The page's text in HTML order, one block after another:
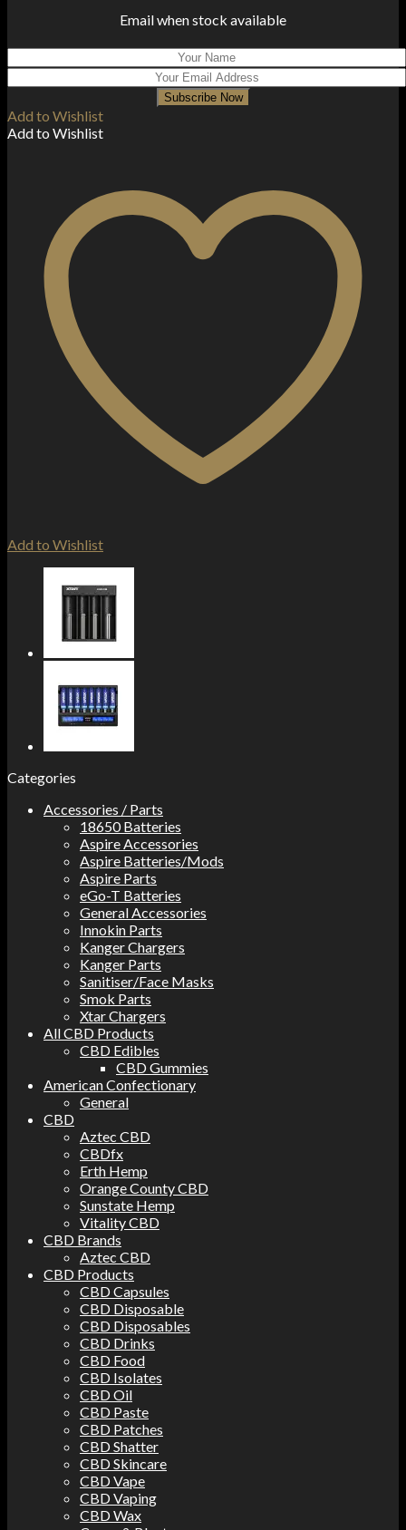
Email when stock available
Subscribe Now
Add to Wishlist
Add to Wishlist
Add to Wishlist
Categories
Accessories / Parts
18650 Batteries
Aspire Accessories
Aspire Batteries/Mods
Aspire Parts
eGo-T Batteries
General Accessories
Innokin Parts
Kanger Chargers
Kanger Parts
Sanitiser/Face Masks
Smok Parts
Xtar Chargers
All CBD Products
CBD Edibles
CBD Gummies
American Confectionary
General
CBD
Aztec CBD
CBDfx
Erth Hemp
Orange County CBD
Sunstate Hemp
Vitality CBD
CBD Brands
Aztec CBD
CBD Products
CBD Capsules
CBD Disposable
CBD Disposables
CBD Drinks
CBD Food
CBD Isolates
CBD Oil
CBD Paste
CBD Patches
CBD Shatter
CBD Skincare
CBD Vape
CBD Vaping
CBD Wax